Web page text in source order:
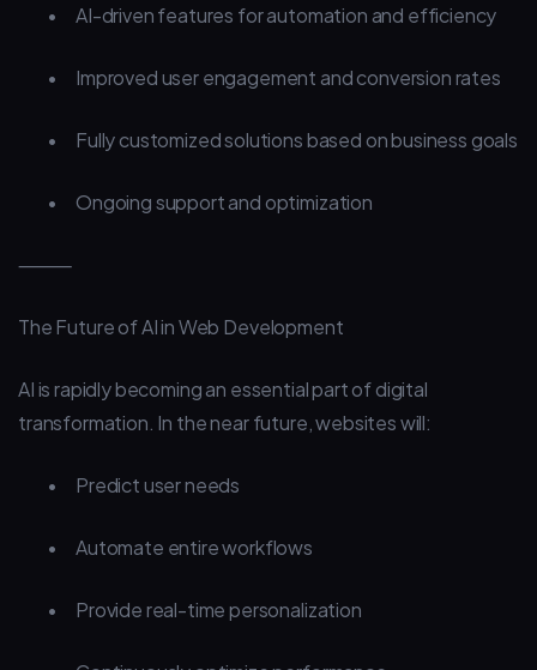
• AI-driven features for automation and efficiency
• Improved user engagement and conversion rates
• Fully customized solutions based on business goals
• Ongoing support and optimization
⸻
The Future of AI in Web Development
AI is rapidly becoming an essential part of digital
transformation. In the near future, websites will:
• Predict user needs
• Automate entire workflows
• Provide real-time personalization